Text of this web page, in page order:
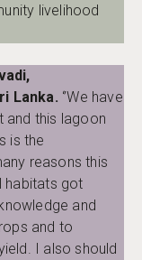
livelihood
Lanka. ‘’We have
and this lagoon
is the
reasons this
habitats got
and
and to
I also should